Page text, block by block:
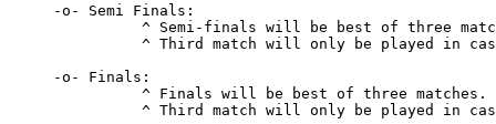
-o- Semi Finals:
^ Semi-finals will be best of three
^ Third match will only be played in
-o- Finals:
          ^ Finals will be best of three matches.
^ Third match will only be played in